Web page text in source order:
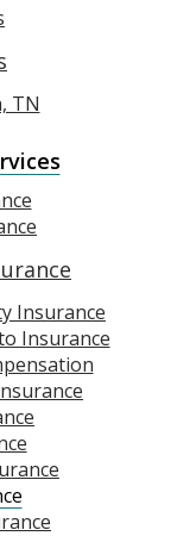
TN
Insurance
Insurance